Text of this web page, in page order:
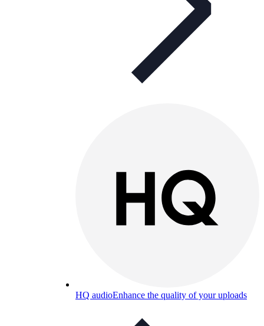
HQ audioEnhance the quality of your uploads